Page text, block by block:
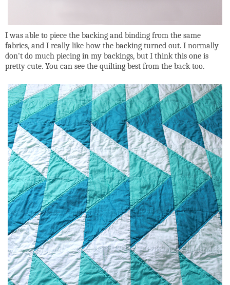
I was able to piece the backing and binding from the same
fabrics, and I really like how the backing turned out. I normally
don't do much piecing in my backings, but I think this one is
pretty cute. You can see the quilting best from the back too.